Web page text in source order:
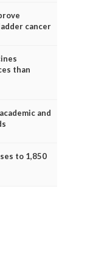
cancer
than
and
to 1,850